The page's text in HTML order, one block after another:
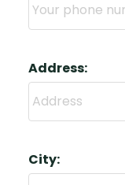
Address:
City: